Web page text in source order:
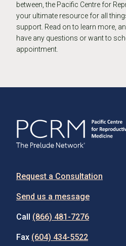
between, the Pacific Centre for
your ultimate resource for all
support. Read on to learn more,
have any questions or want to
appointment.
Request a Consultation
Send us a message
Call (866) 481-7276
Fax (604) 434-5522